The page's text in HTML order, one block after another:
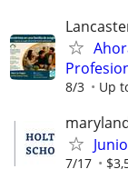
8/3 Up
7/17